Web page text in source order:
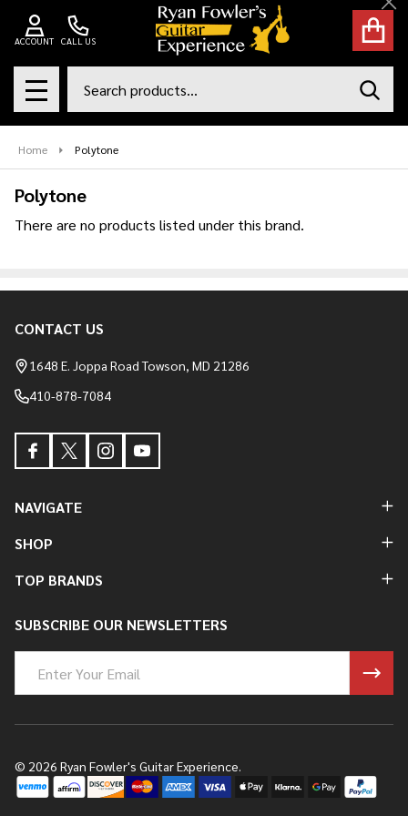
CALL US
ACCOUNT
MENU
Home Polytone
Polytone
There are no products listed under this brand.
Footer
Start
CONTACT US
1648 E. Joppa Road Towson, MD 21286
410-878-7084
NAVIGATE
SHOP
TOP BRANDS
SUBSCRIBE OUR NEWSLETTERS
Address
© 2026 Ryan Fowler's Guitar Experience.